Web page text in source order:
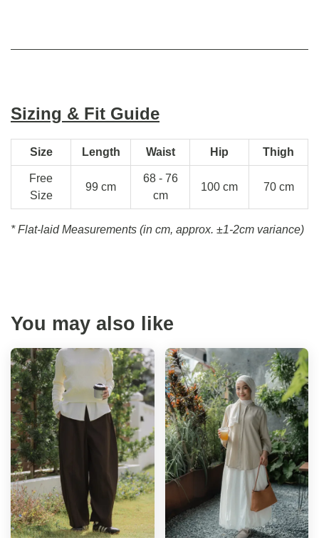
Sizing & Fit Guide
Size Length Waist Hip Thigh
Free
Size
99 cm
68 - 76
cm
100 cm 70 cm
* Flat-laid Measurements (in cm, approx. ±1-2cm variance)
You may also like